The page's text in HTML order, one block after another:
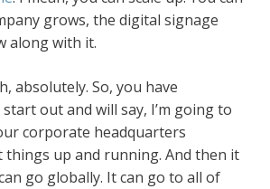
grows, the digital signage
along with it.
absolutely. So, you have
out and will say, I’m going to
corporate headquarters
things up and running. And then it
go globally. It can go to all of